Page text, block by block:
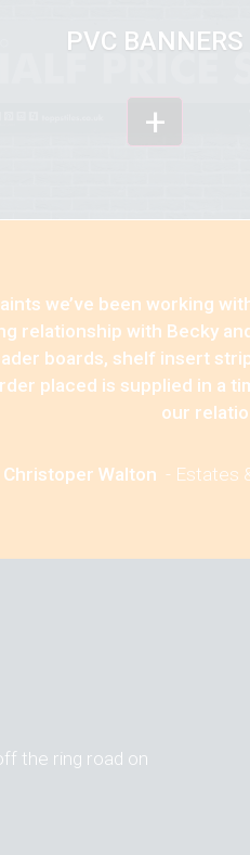
PVC BANNERS
+
we’ve been working
relationship with Becky
boards, shelf insert
placed is supplied in a
our
Christoper Walton - Estates
the ring road on